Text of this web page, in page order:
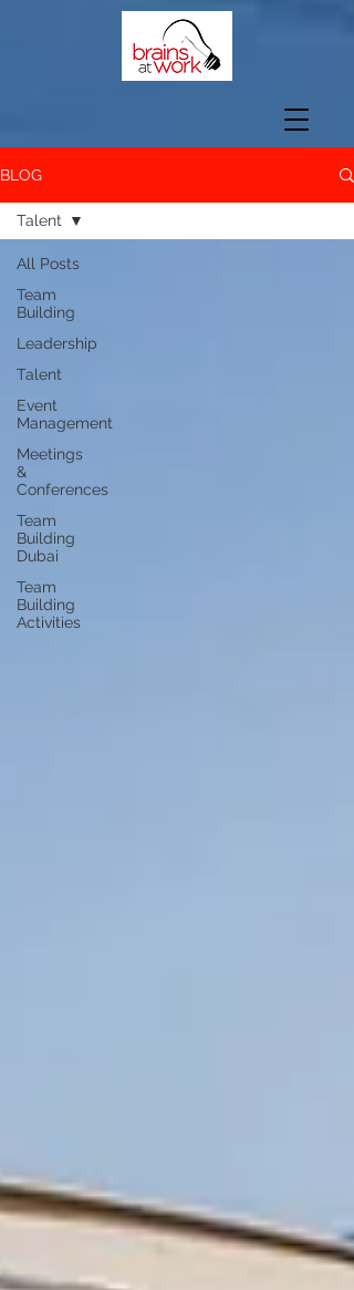
BLOG
All Posts
Team
Building
Leadership
Talent
Event
Management
Meetings
&
Conferences
Team
Building
Dubai
Team
Building
Activities
Talent